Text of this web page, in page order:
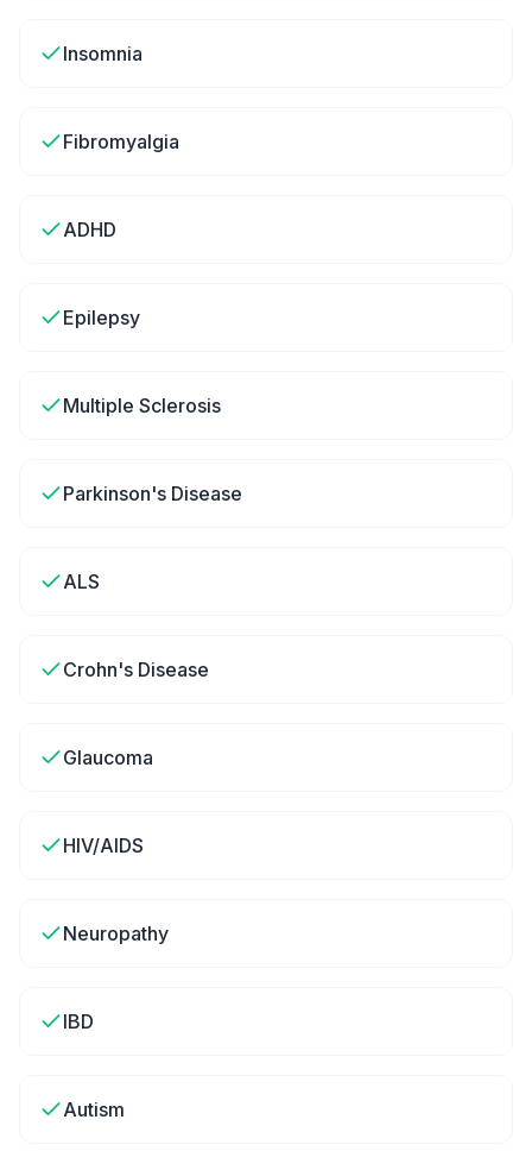
Insomnia
Fibromyalgia
ADHD
Epilepsy
Multiple Sclerosis
Parkinson's Disease
ALS
Crohn's Disease
Glaucoma
HIV/AIDS
Neuropathy
IBD
Autism